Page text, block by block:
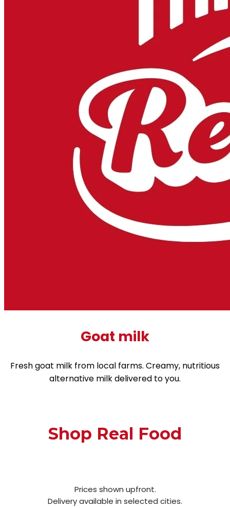
Goat milk
Fresh goat milk from local farms. Creamy, nutritious
alternative milk delivered to you.
Shop Real Food
Prices shown upfront.
Delivery available in selected cities.